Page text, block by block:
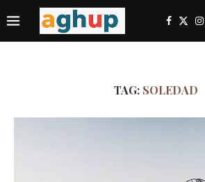
TAG: SOLEDAD